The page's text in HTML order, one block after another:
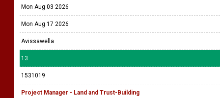
Mon Aug 03 2026
Mon Aug 17 2026
Avissawella
13
1531019
Project Manager - Land and Trust-Building